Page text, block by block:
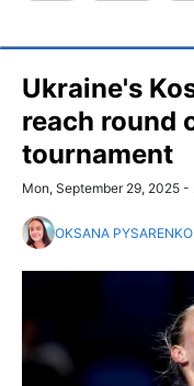
Ukraine's
reach round
tournament
Mon, September 29, 2025 -
OKSANA PYSARENKO